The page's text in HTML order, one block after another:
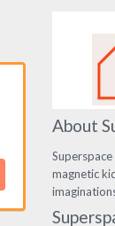
About
magnetic